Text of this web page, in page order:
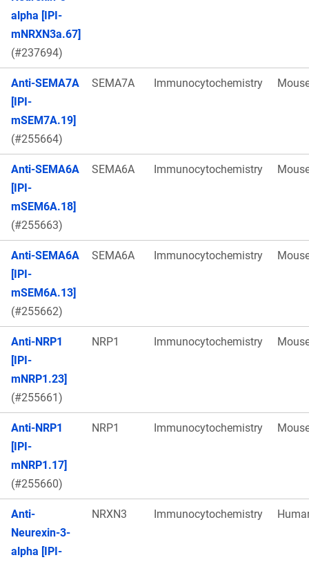
alpha [IPI-
mNRXN3a.67]
(#237694)
Anti-SEMA7A
[IPI-
mSEM7A.19]
(#255664)
SEMA7A Immunocytochemistry
Anti-SEMA6A
[IPI-
mSEM6A.18]
(#255663)
SEMA6A Immunocytochemistry
Anti-SEMA6A
[IPI-
mSEM6A.13]
(#255662)
SEMA6A Immunocytochemistry
Anti-NRP1
[IPI-
mNRP1.23]
(#255661)
NRP1 Immunocytochemistry
Anti-NRP1
[IPI-
mNRP1.17]
(#255660)
NRP1 Immunocytochemistry
Anti-
Neurexin-3-
alpha [IPI-
NRXN3 Immunocytochemistry